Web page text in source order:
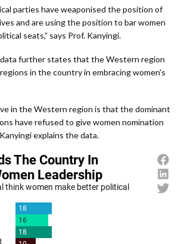
parties have weaponised the position of
and are using the position to bar women
seats,” says Prof. Kanyingi.
further states that the Western region
in the country in embracing women's
in the Western region is that the dominant
have refused to give women nomination
explains the data.